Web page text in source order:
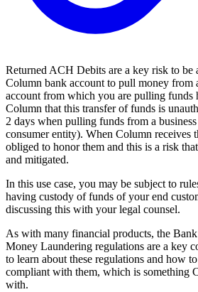
Returned ACH Debits are a key risk to be
Column bank account to pull money from
account from which you are pulling funds
Column that this transfer of funds is
2 days when pulling funds from a
consumer entity). When Column receives
obliged to honor them and this is a risk
and mitigated.
In this use case, you may be subject to
having custody of funds of your end
discussing this with your legal counsel.
As with many financial products, the
Money Laundering regulations are a key
to learn about these regulations and how
compliant with them, which is something
with.